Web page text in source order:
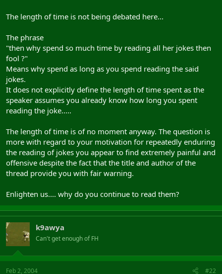
The length of time is not being debated here...
The phrase
"then why spend so much time by reading all her jokes then
fool ?"
Means why spend as long as you spend reading the said
jokes.
It does not explicitly define the length of time spent as the
speaker assumes you already know how long you spent
reading the joke.....
The length of time is of no moment anyway. The question is
more with regard to your motivation for repeatedly enduring
the reading of jokes you appear to find extremely painful and
offensive despite the fact that the title and author of the
thread provide you with fair warning.
Enlighten us.... why do you continue to read them?
k9awya
Can't get enough of FH
Feb 2, 2004 #22